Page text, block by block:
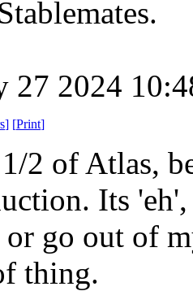
27 2024
] [Print]
2 of Atlas,
Its
or go out of
thing.